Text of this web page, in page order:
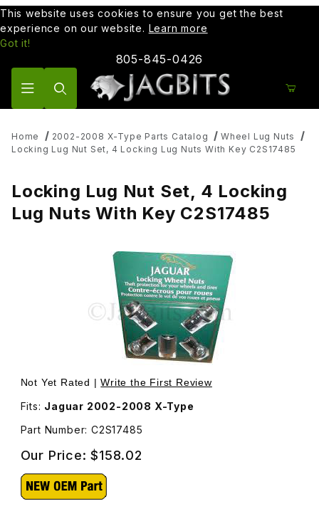
This website uses cookies to ensure you get the best
experience on our website. Learn more
Got it!
805-845-0426
Home 2002-2008 X-Type Parts Catalog
Wheel Lug Nuts
Locking Lug Nut Set, 4 Locking Lug Nuts With Key C2S17485
Locking Lug Nut Set, 4 Locking
Lug Nuts With Key C2S17485
Thumbnail Filmstrip of Locking Lug Nut Set, 4 Locking Lug
Not Yet Rated |Write the First Review
Fits: Jaguar 2002-2008 X-Type
Part Number: C2S17485
Our Price:$158.02